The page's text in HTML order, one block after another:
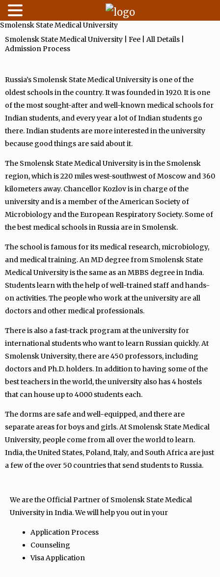
Skip
to
content
Smolensk State Medical University
Smolensk State Medical University | Fee | All Details |
Admission Process
Russia’s Smolensk State Medical University is one of the
oldest schools in the country. It was founded in 1920. It is one
of the most sought-after and well-known medical schools for
Indian students, and every year a lot of Indian students go
there. Indian students are more interested in the university
because good things are said about it.
The Smolensk State Medical University is in the Smolensk
region, which is 220 miles west-southwest of Moscow and 360
kilometers away. Chancellor Kozlov is in charge of the
university and is a member of the American Society of
Microbiology and the European Respiratory Society. Some of
the best medical schools in Russia are in Smolensk.
The school is famous for its medical research, microbiology,
and medical training. An MD degree from Smolensk State
Medical University is the same as an MBBS degree in India.
Students learn with the help of well-trained staff and hands-
on activities. The people who work at the university are all
doctors and other medical professionals.
There is also a fast-track program at the university for
international students who want to learn Russian quickly. At
Smolensk University, there are 450 professors, including
doctors and Ph.D. holders. In addition to having some of the
best teachers in the world, the university also has 4 hostels
that can house up to 4000 students each.
The dorms are safe and well-equipped, and there are
separate areas for boys and girls. At Smolensk State Medical
University, people come from all over the world to learn.
India, the United States, Poland, Italy, and South Africa are just
a few of the over 50 countries that send students to Russia.
We are the Official Partner of Smolensk State Medical
University in India. We will help you out in your
Application Process
Counseling
Visa Application